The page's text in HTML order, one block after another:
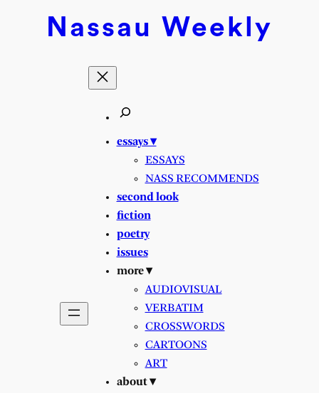
Nassau Weekly
essays ▾
ESSAYS
NASS RECOMMENDS
second look
fiction
poetry
issues
more ▾
AUDIOVISUAL
VERBATIM
CROSSWORDS
CARTOONS
ART
about ▾